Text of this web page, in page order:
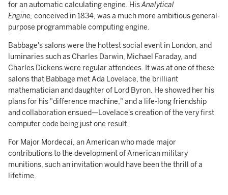
for an automatic calculating engine. HisAnalytical
Engine, conceived in 1834, was a much more ambitious general-
purpose programmable computing engine.
Babbage's salons were the hottest social event in London, and
luminaries such as Charles Darwin, Michael Faraday, and
Charles Dickens were regular attendees. It was at one of these
salons that Babbage met Ada Lovelace, the brilliant
mathematician and daughter of Lord Byron. He showed her his
plans for his "difference machine," and a life-long friendship
and collaboration ensued—Lovelace's creation of the very first
computer code being just one result.
For Major Mordecai, an American who made major
contributions to the development of American military
munitions, such an invitation would have been the thrill of a
lifetime.